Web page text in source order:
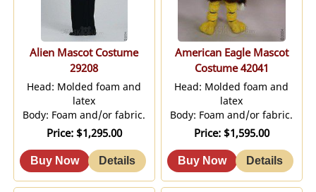
Alien Mascot Costume
29208
Head: Molded foam and
latex
Body: Foam and/or fabric.
Price $1,295.00
American Eagle Mascot
Costume 42041
Head: Molded foam and
latex
Body: Foam and/or fabric.
Price $1,595.00